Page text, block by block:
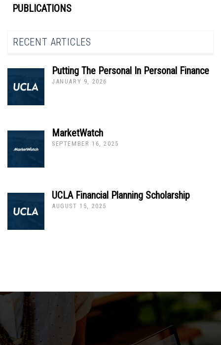
PUBLICATIONS
RECENT ARTICLES
Putting The Personal In Personal Finance
JANUARY 9, 2026
MarketWatch
SEPTEMBER 16, 2025
UCLA Financial Planning Scholarship
AUGUST 15, 2025